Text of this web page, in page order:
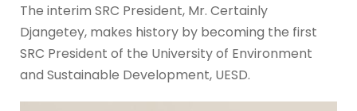
The interim SRC President, Mr. Certainly
Djangetey, makes history by becoming the first
SRC President of the University of Environment
and Sustainable Development, UESD.